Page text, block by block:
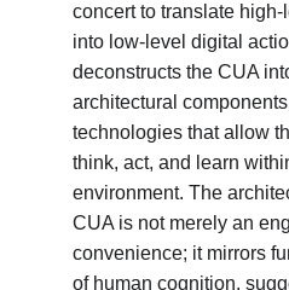
concert to translate
into low-level digital
deconstructs the CUA
architectural
technologies that allow
think, act, and learn
environment. The
CUA is not merely an
convenience; it mirrors
of human cognition,